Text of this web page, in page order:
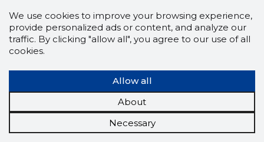
cost materials
cost materials for card printers
office equipment and supplies
sale and rental of office equipment
We use cookies to improve your browsing experience,
provide personalized ads or content, and analyze our
traffic. By clicking "allow all", you agree to our use of all
cookies.
Allow all
About
Necessary